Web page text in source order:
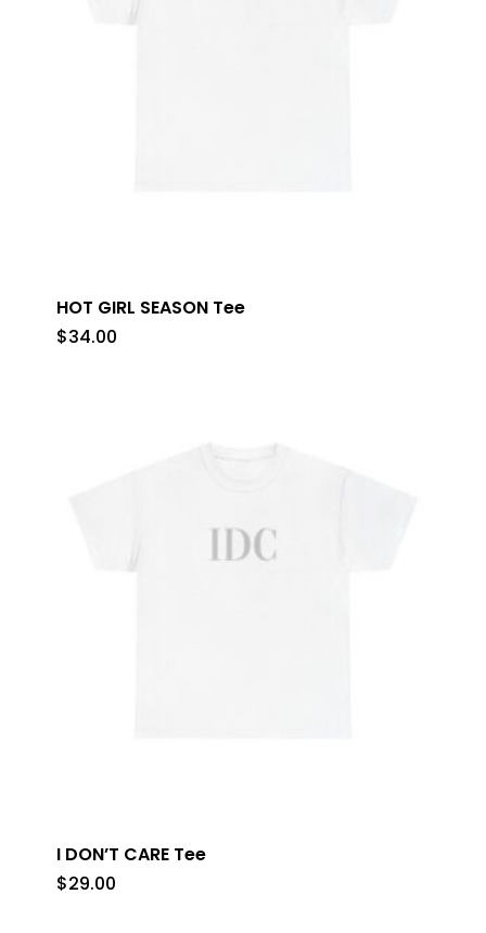
HOT GIRL SEASON Tee
$34.00
I DON’T CARE Tee
$29.00